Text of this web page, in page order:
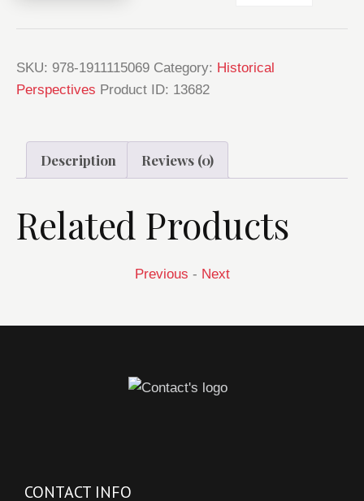
SKU: 978-1911115069 Category: Historical
Perspectives Product ID: 13682
Description Reviews (0)
Related Products
Previous - Next
CONTACT INFO